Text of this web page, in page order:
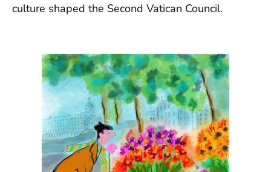
culture shaped the Second Vatican Council.